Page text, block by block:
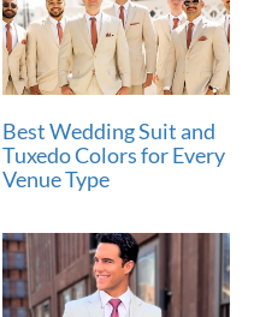
Best Wedding Suit and
Tuxedo Colors for Every
Venue Type